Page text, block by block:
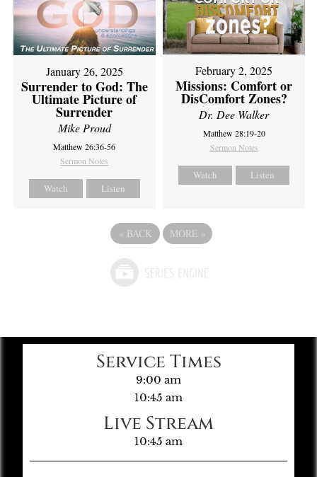
January 26, 2025
Surrender to God: The
Ultimate Picture of
Surrender
Mike Proud
Matthew 26:36-56
Sermon Notes
Watch Listen
February 2, 2025
Missions: Comfort or
DisComfort Zones?
Dr. Dee Walker
Matthew 28:19-20
Sermon Notes
Watch Listen
« BACK MORE »
Service Times
9:00 am
10:45 am
Live Stream
10:45 am